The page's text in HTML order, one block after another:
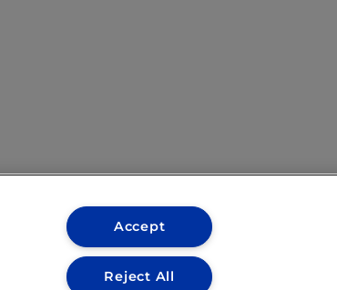
Accept
Reject All